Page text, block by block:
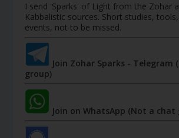
I send 'Sparks' of Light from the Zohar
Kabbalistic sources. Short studies,
events, not to be missed.
Join Zohar Sparks - Telegram
group)
Join on WhatsApp (Not a chat